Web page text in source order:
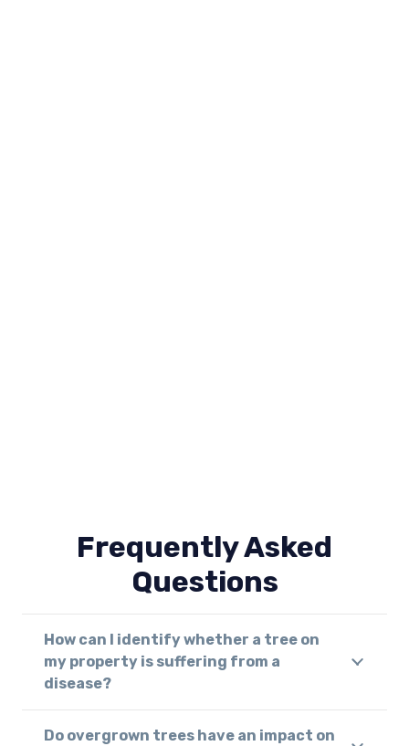
Frequently Asked
Questions
How can I identify whether a tree on
my property is suffering from a
disease?
Do overgrown trees have an impact on